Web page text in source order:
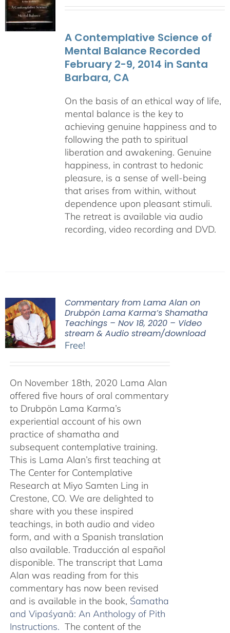
$640.00
A Contemplative Science of
Mental Balance Recorded
February 2-9, 2014 in Santa
Barbara, CA
On the basis of an ethical way of life,
mental balance is the key to
achieving genuine happiness and to
following the path to spiritual
liberation and awakening. Genuine
happiness, in contrast to hedonic
pleasure, is a sense of well-being
that arises from within, without
dependence upon pleasant stimuli.
The retreat is available via audio
recording, video recording and DVD.
Commentary from Lama Alan on
Drubpön Lama Karma’s Shamatha
Teachings – Nov 18, 2020 – Video
stream & Audio stream/download
Free!
On November 18th, 2020 Lama Alan
offered five hours of oral commentary
to Drubpön Lama Karma’s
experiential account of his own
practice of shamatha and
subsequent contemplative training.
This is Lama Alan’s first teaching at
The Center for Contemplative
Research at Miyo Samten Ling in
Crestone, CO. We are delighted to
share with you these inspired
teachings, in both audio and video
form, and with a Spanish translation
also available. Traducción al español
disponible. The transcript that Lama
Alan was reading from for this
commentary has now been revised
and is available in the book, Śamatha
and Vipaśyanā: An Anthology of Pith
Instructions. The content of the